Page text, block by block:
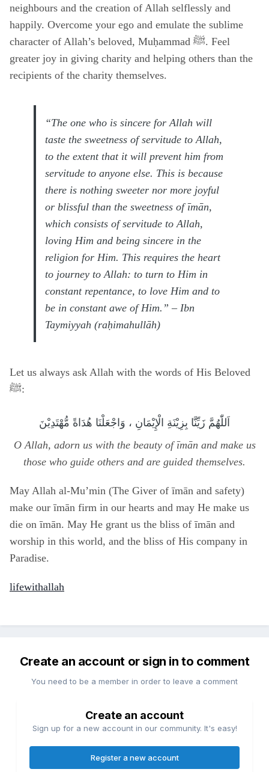
neighbours and the creation of Allah selflessly and
happily. Overcome your ego and emulate the sublime
character of Allah’s beloved, Muḥammad ﷺ. Feel
greater joy in giving charity and helping others than the
recipients of the charity themselves.
“The one who is sincere for Allah will
taste the sweetness of servitude to Allah,
to the extent that it will prevent him from
servitude to anyone else. This is because
there is nothing sweeter nor more joyful
or blissful than the sweetness of īmān,
which consists of servitude to Allah,
loving Him and being sincere in the
religion for Him. This requires the heart
to journey to Allah: to turn to Him in
constant repentance, to love Him and to
be in constant awe of Him.” – Ibn
Taymiyyah (raḥimahullāh)
Let us always ask Allah with the words of His Beloved
ﷺ:
اَللّٰهُمَّ زَيِّنَّا بِزِيْنَةِ الْإِيْمَانِ ، وَاجْعَلْنَا هُدَاةً مُّهْتَدِيْنَ
O Allah, adorn us with the beauty of īmān and make us
those who guide others and are guided themselves.
May Allah al-Mu’min (The Giver of īmān and safety)
make our īmān firm in our hearts and may He make us
die on īmān. May He grant us the bliss of īmān and
worship in this world, and the bliss of His company in
Paradise.
lifewithallah
Create an account or sign in to comment
You need to be a member in order to leave a comment
Create an account
Sign up for a new account in our community. It's easy!
Register a new account